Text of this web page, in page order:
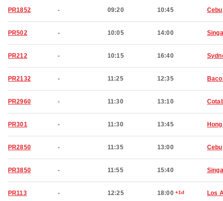
PR1852 - 09:20 10:45 Cebu
PR502 - 10:05 14:00
PR212 - 10:15 16:40
PR2132 - 11:25 12:35
PR2960 - 11:30 13:10
PR301 - 11:30 13:45
PR2850 - 11:35 13:00 Cebu
PR3850 - 11:55 15:40
PR113 - 12:25 18:00 +1d Los